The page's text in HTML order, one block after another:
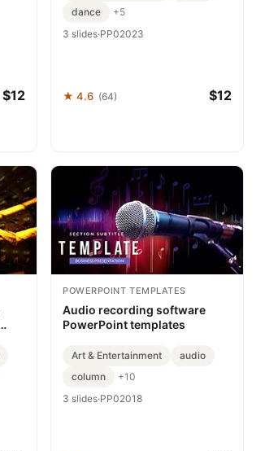
$12
dance
+5
3 slides·PP02023
★ 4.6 (64) $12
POWERPOINT TEMPLATES
Audio recording software
PowerPoint templates
Art & Entertainment
audio
column
+10
3 slides·PP02018